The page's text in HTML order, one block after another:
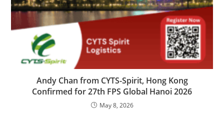
Andy Chan from CYTS-Spirit, Hong Kong
Confirmed for 27th FPS Global Hanoi 2026
May 8, 2026